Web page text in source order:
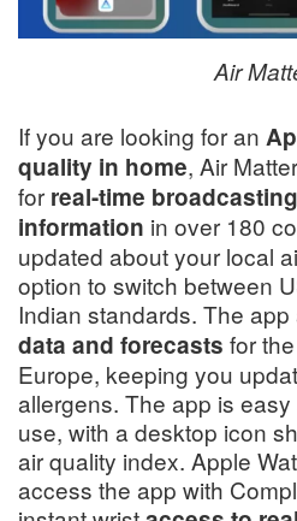
Air
If you are looking for an
quality in home, Air
for real-time
information in over 180
updated about your local
option to switch between
Indian standards. The app
data and forecasts for
Europe, keeping you
allergens. The app is
use, with a desktop icon
air quality index. Apple
access the app with